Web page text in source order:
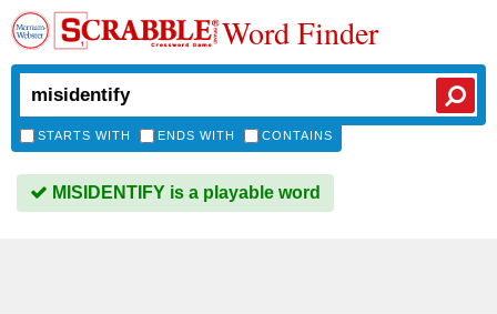
Word Finder
STARTS WITH ENDS WITH CONTAINS
MISIDENTIFY is a playable word